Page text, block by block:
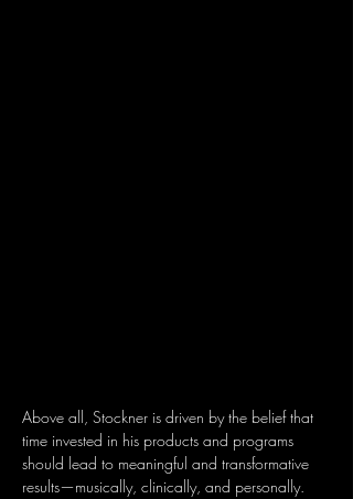
Above all, Stockner is driven by the belief that
time invested in his products and programs
should lead to meaningful and transformative
results—musically, clinically, and personally.